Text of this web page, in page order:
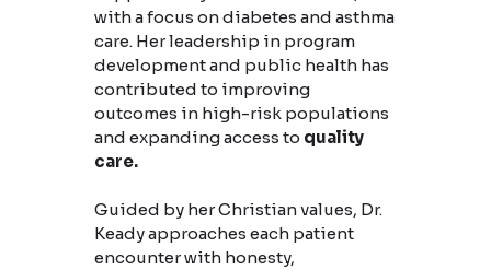
with a focus on diabetes and asthma
care. Her leadership in program
development and public health has
contributed to improving
outcomes in high-risk populations
and expanding access to quality
care.
Guided by her Christian values, Dr.
Keady approaches each patient
encounter with honesty,